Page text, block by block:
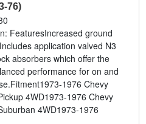
76)
FeaturesIncreased ground
application valved N3
absorbers which offer the
performance for on and
1976 Chevy
4WD1973-1976 Chevy
4WD1973-1976